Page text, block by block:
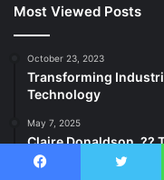
Most Viewed Posts
October 23, 2023
Transforming
Technology
May 7, 2025
Claire Donaldson, ??
Donaldson’s Daughter